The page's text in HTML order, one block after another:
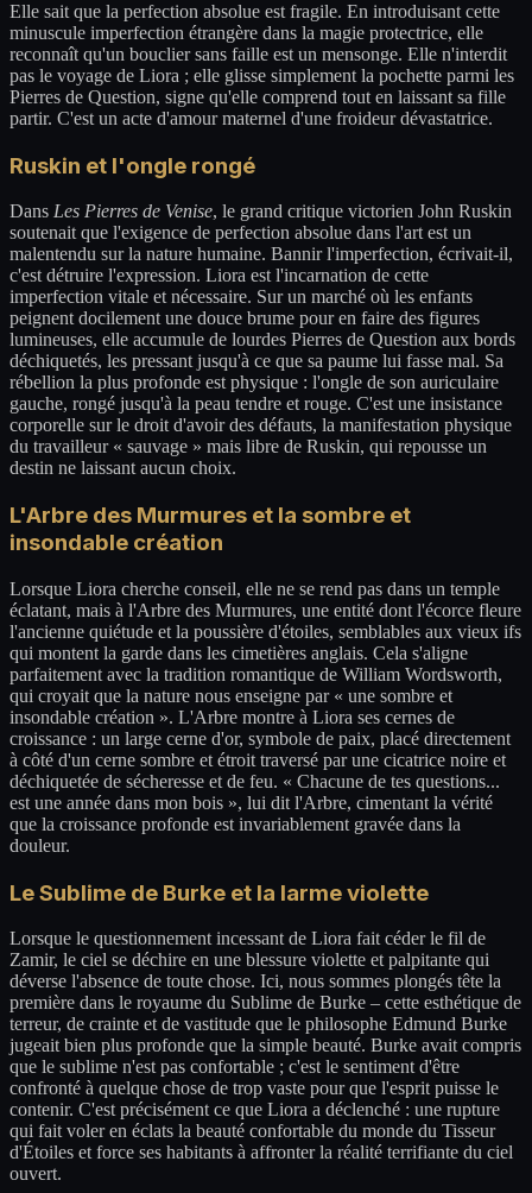
Elle sait que la perfection absolue est fragile. En introduisant cette
minuscule imperfection étrangère dans la magie protectrice, elle
reconnaît qu'un bouclier sans faille est un mensonge. Elle n'interdit
pas le voyage de Liora ; elle glisse simplement la pochette parmi les
Pierres de Question, signe qu'elle comprend tout en laissant sa fille
partir. C'est un acte d'amour maternel d'une froideur dévastatrice.
Ruskin et l'ongle rongé
Dans Les Pierres de Venise, le grand critique victorien John Ruskin
soutenait que l'exigence de perfection absolue dans l'art est un
malentendu sur la nature humaine. Bannir l'imperfection, écrivait-il,
c'est détruire l'expression. Liora est l'incarnation de cette
imperfection vitale et nécessaire. Sur un marché où les enfants
peignent docilement une douce brume pour en faire des figures
lumineuses, elle accumule de lourdes Pierres de Question aux bords
déchiquetés, les pressant jusqu'à ce que sa paume lui fasse mal. Sa
rébellion la plus profonde est physique : l'ongle de son auriculaire
gauche, rongé jusqu'à la peau tendre et rouge. C'est une insistance
corporelle sur le droit d'avoir des défauts, la manifestation physique
du travailleur « sauvage » mais libre de Ruskin, qui repousse un
destin ne laissant aucun choix.
L'Arbre des Murmures et la sombre et
insondable création
Lorsque Liora cherche conseil, elle ne se rend pas dans un temple
éclatant, mais à l'Arbre des Murmures, une entité dont l'écorce fleure
l'ancienne quiétude et la poussière d'étoiles, semblables aux vieux ifs
qui montent la garde dans les cimetières anglais. Cela s'aligne
parfaitement avec la tradition romantique de William Wordsworth,
qui croyait que la nature nous enseigne par « une sombre et
insondable création ». L'Arbre montre à Liora ses cernes de
croissance : un large cerne d'or, symbole de paix, placé directement
à côté d'un cerne sombre et étroit traversé par une cicatrice noire et
déchiquetée de sécheresse et de feu. « Chacune de tes questions...
est une année dans mon bois », lui dit l'Arbre, cimentant la vérité
que la croissance profonde est invariablement gravée dans la
douleur.
Le Sublime de Burke et la larme violette
Lorsque le questionnement incessant de Liora fait céder le fil de
Zamir, le ciel se déchire en une blessure violette et palpitante qui
déverse l'absence de toute chose. Ici, nous sommes plongés tête la
première dans le royaume du Sublime de Burke – cette esthétique de
terreur, de crainte et de vastitude que le philosophe Edmund Burke
jugeait bien plus profonde que la simple beauté. Burke avait compris
que le sublime n'est pas confortable ; c'est le sentiment d'être
confronté à quelque chose de trop vaste pour que l'esprit puisse le
contenir. C'est précisément ce que Liora a déclenché : une rupture
qui fait voler en éclats la beauté confortable du monde du Tisseur
d'Étoiles et force ses habitants à affronter la réalité terrifiante du ciel
ouvert.